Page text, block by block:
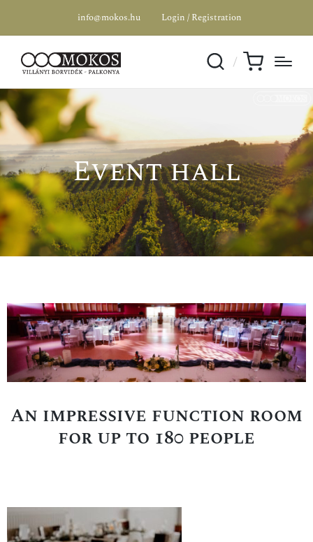
info@mokos.hu Login / Registration
Event hall
An impressive function room
for up to 180 people